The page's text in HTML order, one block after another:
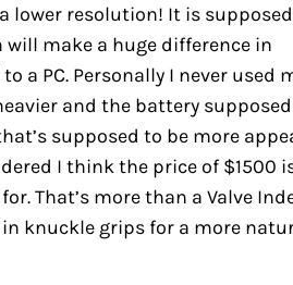
lower resolution! It is
will make a huge difference in
a PC. Personally I never used
and the battery
supposed to be more
I think the price of $1500
That’s more than a Valve
knuckle grips for a more